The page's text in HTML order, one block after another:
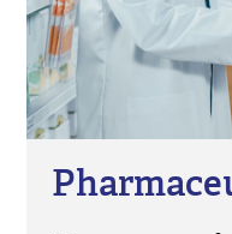
REGIONAL
CAREERS